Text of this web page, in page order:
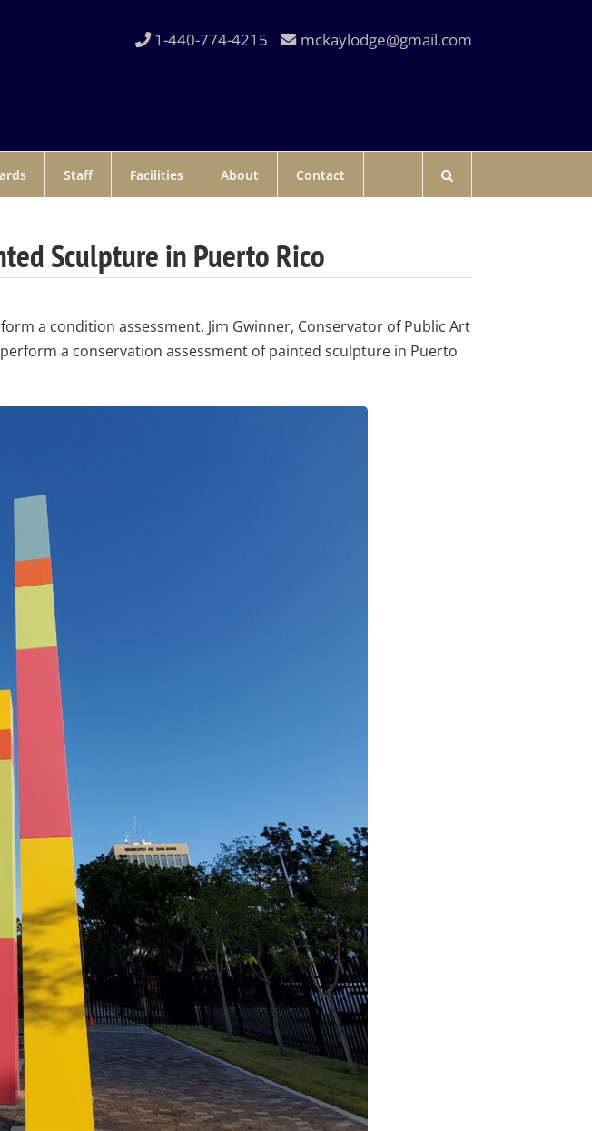
1-440-774-4215 mckaylodge@gmail.com
Staff Facilities About Contact
Sculpture in Puerto Rico
a condition assessment. Jim Gwinner, Conservator of Public Art
a conservation assessment of painted sculpture in Puerto